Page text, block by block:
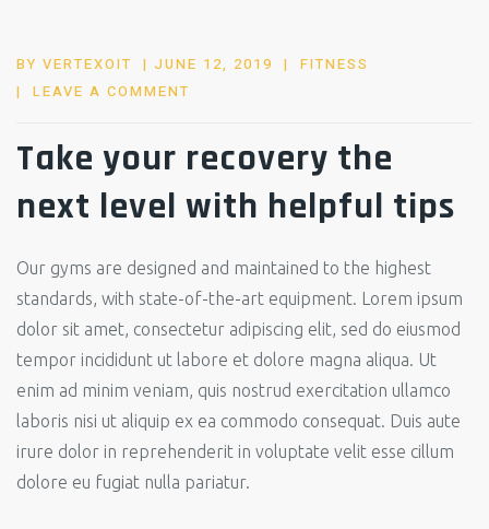
BY VERTEXOIT
POSTED
ON
JUNE 12, 2019
FITNESS
LEAVE A COMMENT
Take your recovery the
next level with helpful tips
Our gyms are designed and maintained to the highest
standards, with state-of-the-art equipment. Lorem ipsum
dolor sit amet, consectetur adipiscing elit, sed do eiusmod
tempor incididunt ut labore et dolore magna aliqua. Ut
enim ad minim veniam, quis nostrud exercitation ullamco
laboris nisi ut aliquip ex ea commodo consequat. Duis aute
irure dolor in reprehenderit in voluptate velit esse cillum
dolore eu fugiat nulla pariatur.